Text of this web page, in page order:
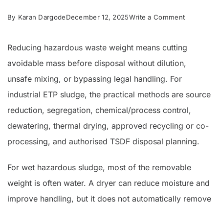
By Karan DargodeDecember 12, 2025Write a Commenton
to
Reduce
Waste
Weight
in
ETP
Reducing hazardous waste weight means cutting
avoidable mass before disposal without dilution,
unsafe mixing, or bypassing legal handling. For
industrial ETP sludge, the practical methods are source
reduction, segregation, chemical/process control,
dewatering, thermal drying, approved recycling or co-
processing, and authorised TSDF disposal planning.
For wet hazardous sludge, most of the removable
weight is often water. A dryer can reduce moisture and
improve handling, but it does not automatically remove